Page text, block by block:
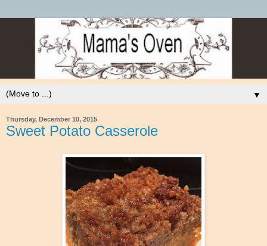
▼
Thursday, December 10, 2015
Sweet Potato Casserole